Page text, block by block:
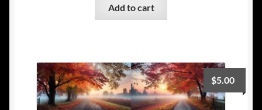
Add to cart
$5.00